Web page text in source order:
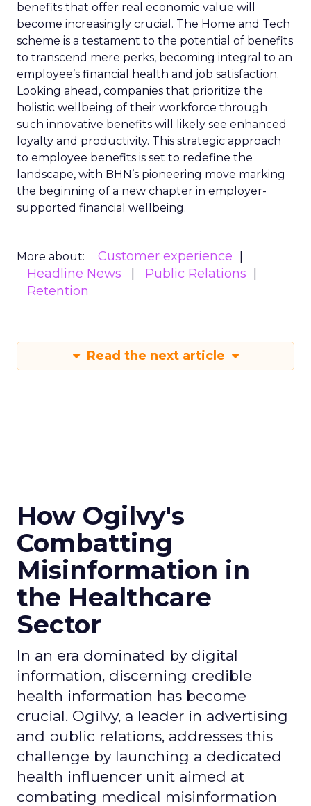
benefits that offer real economic value will
become increasingly crucial. The Home and Tech
scheme is a testament to the potential of benefits
to transcend mere perks, becoming integral to an
employee’s financial health and job satisfaction.
Looking ahead, companies that prioritize the
holistic wellbeing of their workforce through
such innovative benefits will likely see enhanced
loyalty and productivity. This strategic approach
to employee benefits is set to redefine the
landscape, with BHN’s pioneering move marking
the beginning of a new chapter in employer-
supported financial wellbeing.
More about:
Customer experience
Headline News
Public Relations
Retention
Read the next article
How Ogilvy's
Combatting
Misinformation in
the Healthcare
Sector
In an era dominated by digital
information, discerning credible
health information has become
crucial. Ogilvy, a leader in advertising
and public relations, addresses this
challenge by launching a dedicated
health influencer unit aimed at
combating medical misinformation